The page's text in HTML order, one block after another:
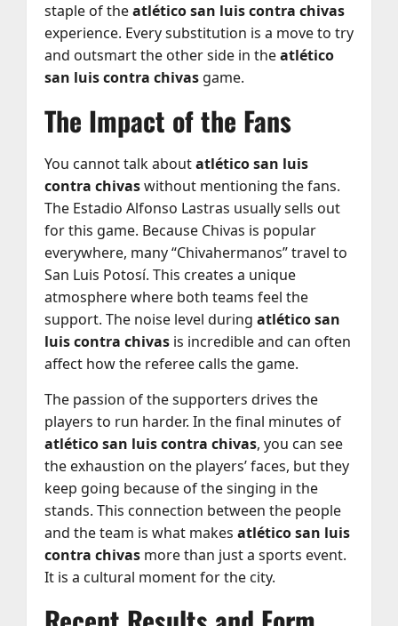
staple of theatlético san luis contra chivas
experience. Every substitution is a move to try
and outsmart the other side in theatlético
san luis contra chivas game.
The Impact of the Fans
You cannot talk aboutatlético san luis
contra chivaswithout mentioning the fans.
The Estadio Alfonso Lastras usually sells out
for this game. Because Chivas is popular
everywhere, many “Chivahermanos” travel to
San Luis Potosí. This creates a unique
atmosphere where both teams feel the
support. The noise level during atlético san
luis contra chivas is incredible and can often
affect how the referee calls the game.
The passion of the supporters drives the
players to run harder. In the final minutes of
atlético san luis contra chivas, you can see
the exhaustion on the players’ faces, but they
keep going because of the singing in the
stands. This connection between the people
and the team is what makes atlético san luis
contra chivas more than just a sports event.
It is a cultural moment for the city.